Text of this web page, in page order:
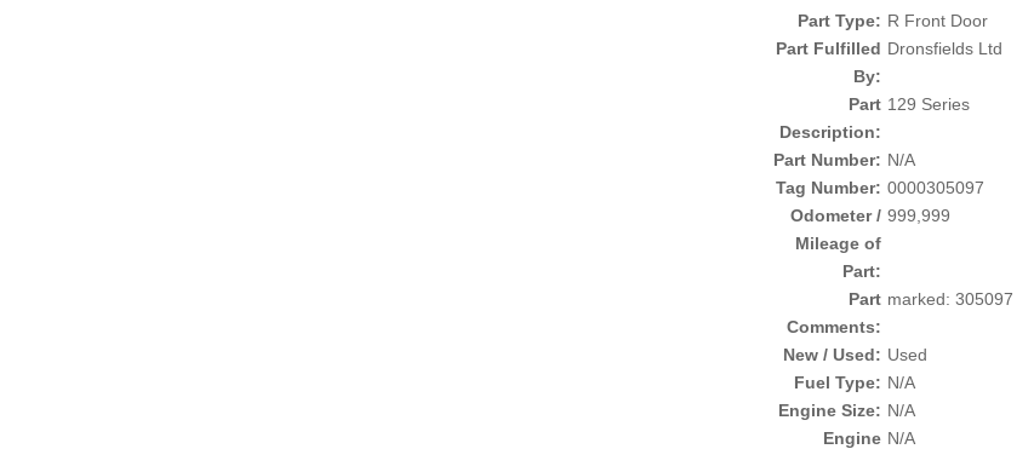
Part Type: R Front Door
Part Fulfilled
By:
Dronsfields Ltd
Part
Description:
129 Series
Part Number: N/A
Tag Number: 0000305097
Odometer /
Mileage of
Part:
999,999
Part
Comments:
marked: 305097
New / Used: Used
Fuel Type: N/A
Engine Size: N/A
Engine N/A